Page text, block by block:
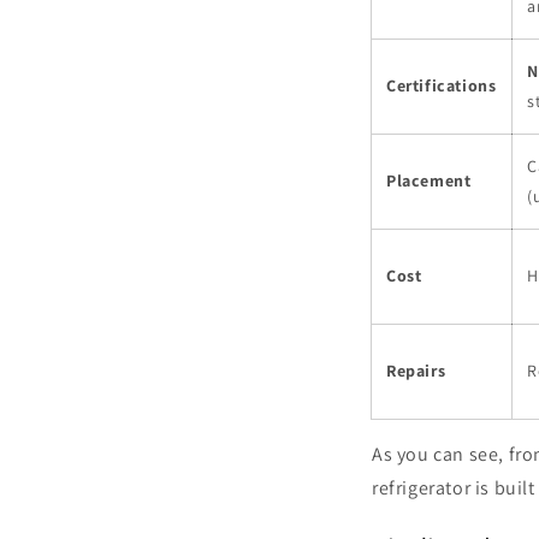
Certifications
Placement
Cost
Repairs
As you can see,
refrigerator is